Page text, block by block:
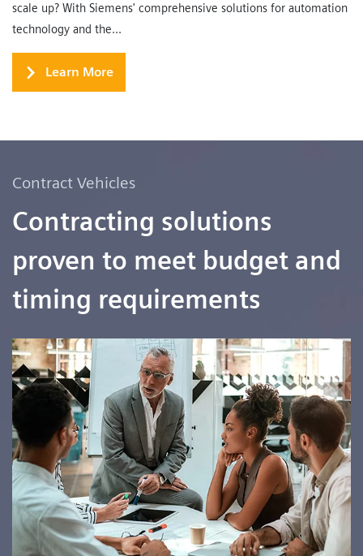
scale up? With Siemens' comprehensive solutions for automation
technology and the...
Learn More
Contract Vehicles
Contracting solutions
proven to meet budget and
timing requirements